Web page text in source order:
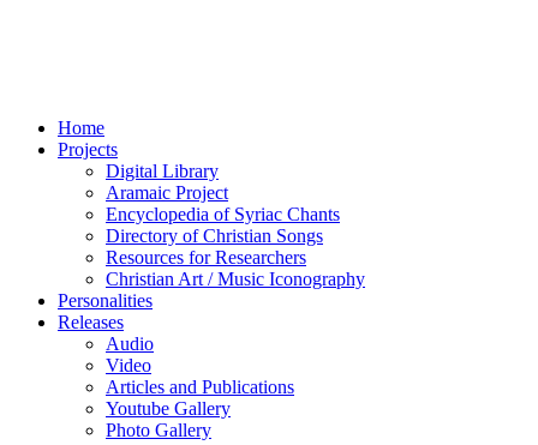
Home
Projects
Digital Library
Aramaic Project
Encyclopedia of Syriac Chants
Directory of Christian Songs
Resources for Researchers
Christian Art / Music Iconography
Personalities
Releases
Audio
Video
Articles and Publications
Youtube Gallery
Photo Gallery